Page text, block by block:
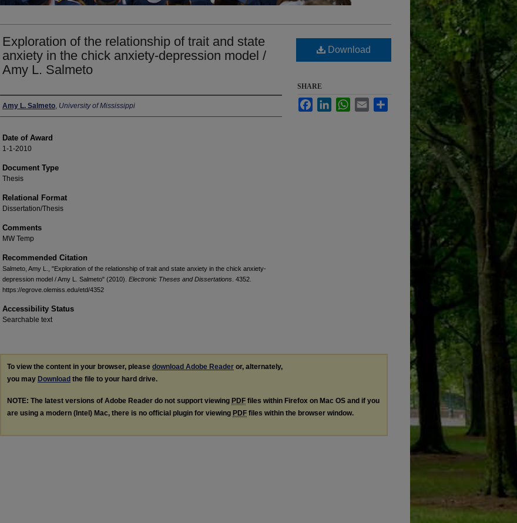
Exploration of the relationship of trait and state
anxiety in the chick anxiety-depression model /
Amy L. Salmeto
Author
Amy L. Salmeto, University of Mississippi
Date of Award
1-1-2010
Document Type
Thesis
Relational Format
Dissertation/Thesis
Comments
MW Temp
Recommended Citation
Salmeto, Amy L., "Exploration of the relationship of trait and state anxiety in the chick anxiety-
depression model / Amy L. Salmeto" (2010). Electronic Theses and Dissertations . 4352.
https://egrove.olemiss.edu/etd/4352
Accessibility Status
Searchable text
Download
SHARE
FacebookLinkedInWhatsApp
Email
To view the content in your browser, please download Adobe Reader or, alternately,
you may Download the file to your hard drive.
NOTE: The latest versions of Adobe Reader do not support viewing PDF files within Firefox on Mac OS and if you
are using a modern (Intel) Mac, there is no official plugin for viewing PDF files within the browser window.